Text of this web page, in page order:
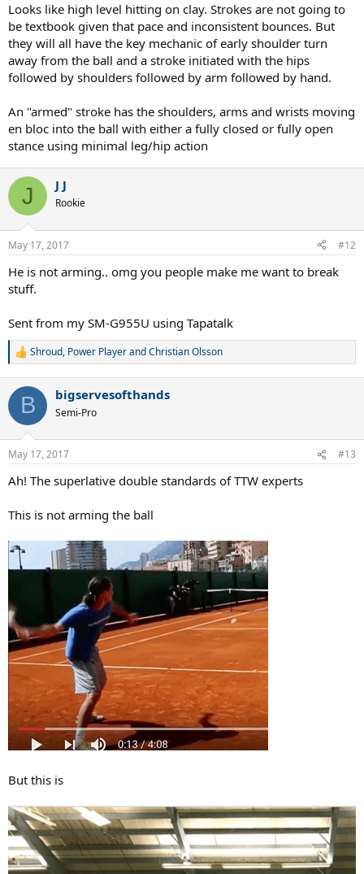
So, if legs and trunk rotation are removed as such, what are his
keep factors for creating spin, power, and such? Other thoughts?
I see contact point and the (said) lag and snap (racquet head speed)
Looks like high level hitting on clay. Strokes are not going to
be textbook given that pace and inconsistent bounces. But
they will all have the key mechanic of early shoulder turn
away from the ball and a stroke initiated with the hips
followed by shoulders followed by arm followed by hand.
An "armed" stroke has the shoulders, arms and wrists moving
en bloc into the ball with either a fully closed or fully open
stance using minimal leg/hip action
J J J
Rookie
May 17, 2017 #12
He is not arming.. omg you people make me want to break
stuff.
Sent from my SM-G955U using Tapatalk
R
c
i
n
s
Shroud, Power PlayerandChristian Olsson
B bigservesofthands
Semi-Pro
May 17, 2017 #13
Ah! The superlative double standards of TTW experts
This is not arming the ball
But this is